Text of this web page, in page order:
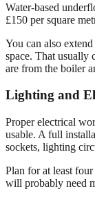
Water-based
£150 per square
You can also
space. That usually
are from the boiler
Lighting and
Proper electrical
usable. A full
sockets, lighting
Plan for at least
will probably need